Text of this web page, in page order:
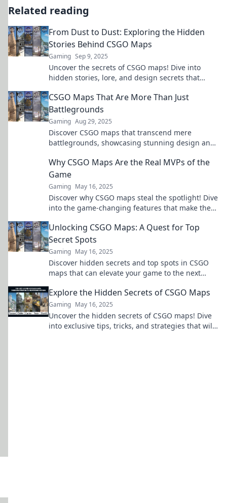
Related reading
From Dust to Dust: Exploring the Hidden
Stories Behind CSGO Maps
Gaming Sep 9, 2025
Uncover the secrets of CSGO maps! Dive into
hidden stories, lore, and design secrets that
CSGO Maps That Are More Than Just
Battlegrounds
Gaming Aug 29, 2025
Discover CSGO maps that transcend mere
battlegrounds, showcasing stunning design and
before!
Why CSGO Maps Are the Real MVPs of the
Game
Gaming May 16, 2025
Discover why CSGO maps steal the spotlight! Dive
into the game-changing features that make these
Unlocking CSGO Maps: A Quest for Top
Secret Spots
Gaming May 16, 2025
Discover hidden secrets and top spots in CSGO
maps that can elevate your game to the next
Explore the Hidden Secrets of CSGO Maps
Gaming May 16, 2025
Uncover the hidden secrets of CSGO maps! Dive
into exclusive tips, tricks, and strategies that will